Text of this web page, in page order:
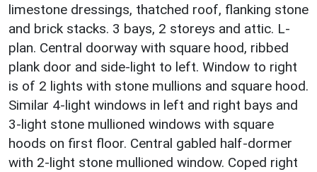
limestone dressings, thatched roof, flanking stone
and brick stacks. 3 bays, 2 storeys and attic. L-
plan. Central doorway with square hood, ribbed
plank door and side-light to left. Window to right
is of 2 lights with stone mullions and square hood.
Similar 4-light windows in left and right bays and
3-light stone mullioned windows with square
hoods on first floor. Central gabled half-dormer
with 2-light stone mullioned window. Coped right